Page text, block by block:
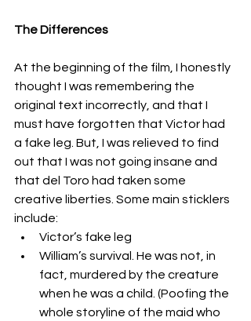
The Differences
At the beginning of the film, I honestly
thought I was remembering the
original text incorrectly, and that I
must have forgotten that Victor had
a fake leg. But, I was relieved to find
out that I was not going insane and
that del Toro had taken some
creative liberties. Some main sticklers
include:
Victor’s fake leg
William’s survival. He was not, in
fact, murdered by the creature
when he was a child. (Poofing the
whole storyline of the maid who